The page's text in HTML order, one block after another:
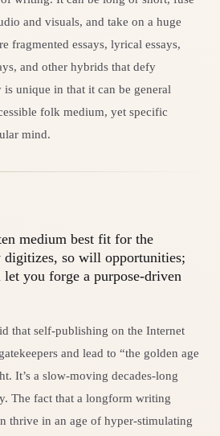
and visuals, and take on a huge
fragmented essays, lyrical essays,
and other hybrids that defy
is unique in that it can be general
folk medium, yet specific
mind.
medium best fit for the
digitizes, so will opportunities;
you forge a purpose-driven
that self-publishing on the Internet
and lead to “the golden age
It’s a slow-moving decades-long
The fact that a longform writing
thrive in an age of hyper-stimulating